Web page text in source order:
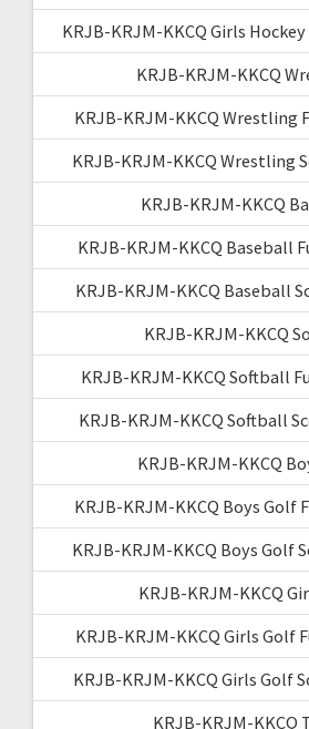
KRJB-KRJM-KKCQ Girls
KRJB-KRJM-KKCQ
KRJB-KRJM-KKCQ Wrestling
KRJB-KRJM-KKCQ Wrestling
KRJB-KRJM-KKCQ
KRJB-KRJM-KKCQ Baseball
KRJB-KRJM-KKCQ Baseball
KRJB-KRJM-KKCQ
KRJB-KRJM-KKCQ Softball
KRJB-KRJM-KKCQ Softball
KRJB-KRJM-KKCQ
KRJB-KRJM-KKCQ Boys Golf
KRJB-KRJM-KKCQ Boys Golf
KRJB-KRJM-KKCQ
KRJB-KRJM-KKCQ Girls Golf
KRJB-KRJM-KKCQ Girls Golf
KRJB-KRJM-KKCQ